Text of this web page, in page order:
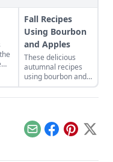
Fall Recipes
Using Bourbon
and Apples
These delicious
autumnal recipes
using bourbon and
apples are perfect
for the changing
EmailFacebook
Pinterest
X